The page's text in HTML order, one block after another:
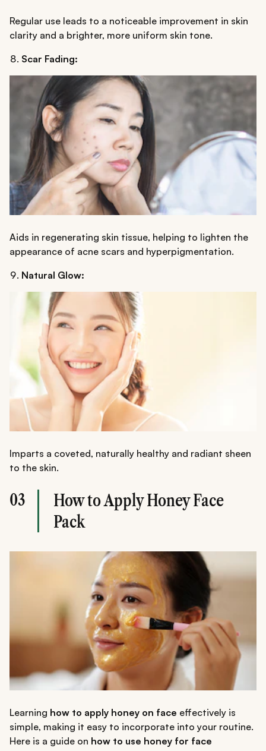
Regular use leads to a noticeable improvement in skin
clarity and a brighter, more uniform skin tone.
Scar Fading:
Aids in regenerating skin tissue, helping to lighten the
appearance of acne scars and hyperpigmentation.
Natural Glow:
Imparts a coveted, naturally healthy and radiant sheen
to the skin.
03
How to Apply Honey Face
Pack
Learning how to apply honey on face effectively is
simple, making it easy to incorporate into your routine.
Here is a guide on how to use honey for face